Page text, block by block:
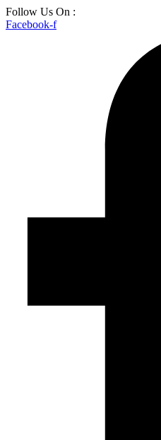
Skip
to
Follow Us On :
Facebook-f